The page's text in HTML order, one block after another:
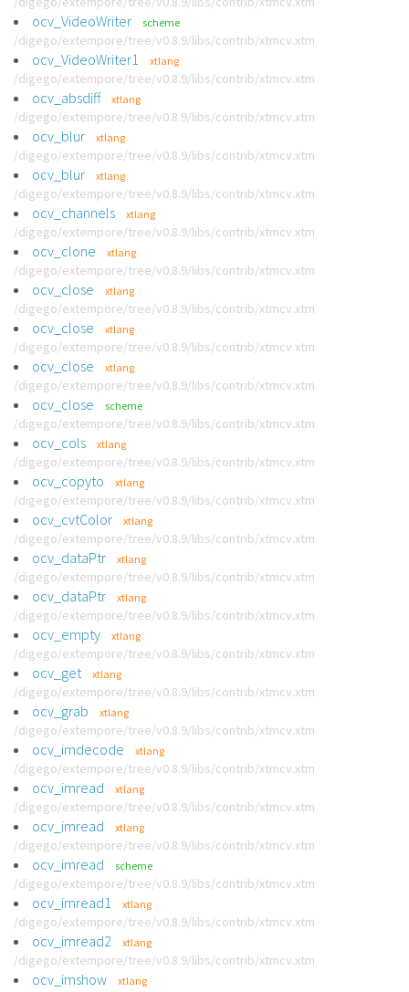
ocv_VideoWriter scheme
/digego/extempore/tree/v0.8.9/libs/contrib/xtmcv.xtm
ocv_VideoWriter1 xtlang
/digego/extempore/tree/v0.8.9/libs/contrib/xtmcv.xtm
ocv_absdiff xtlang
/digego/extempore/tree/v0.8.9/libs/contrib/xtmcv.xtm
ocv_blur xtlang
/digego/extempore/tree/v0.8.9/libs/contrib/xtmcv.xtm
ocv_blur xtlang
/digego/extempore/tree/v0.8.9/libs/contrib/xtmcv.xtm
ocv_channels xtlang
/digego/extempore/tree/v0.8.9/libs/contrib/xtmcv.xtm
ocv_clone xtlang
/digego/extempore/tree/v0.8.9/libs/contrib/xtmcv.xtm
ocv_close xtlang
/digego/extempore/tree/v0.8.9/libs/contrib/xtmcv.xtm
ocv_close xtlang
/digego/extempore/tree/v0.8.9/libs/contrib/xtmcv.xtm
ocv_close xtlang
/digego/extempore/tree/v0.8.9/libs/contrib/xtmcv.xtm
ocv_close scheme
/digego/extempore/tree/v0.8.9/libs/contrib/xtmcv.xtm
ocv_cols xtlang
/digego/extempore/tree/v0.8.9/libs/contrib/xtmcv.xtm
ocv_copyto xtlang
/digego/extempore/tree/v0.8.9/libs/contrib/xtmcv.xtm
ocv_cvtColor xtlang
/digego/extempore/tree/v0.8.9/libs/contrib/xtmcv.xtm
ocv_dataPtr xtlang
/digego/extempore/tree/v0.8.9/libs/contrib/xtmcv.xtm
ocv_dataPtr xtlang
/digego/extempore/tree/v0.8.9/libs/contrib/xtmcv.xtm
ocv_empty xtlang
/digego/extempore/tree/v0.8.9/libs/contrib/xtmcv.xtm
ocv_get xtlang
/digego/extempore/tree/v0.8.9/libs/contrib/xtmcv.xtm
ocv_grab xtlang
/digego/extempore/tree/v0.8.9/libs/contrib/xtmcv.xtm
ocv_imdecode xtlang
/digego/extempore/tree/v0.8.9/libs/contrib/xtmcv.xtm
ocv_imread xtlang
/digego/extempore/tree/v0.8.9/libs/contrib/xtmcv.xtm
ocv_imread xtlang
/digego/extempore/tree/v0.8.9/libs/contrib/xtmcv.xtm
ocv_imread scheme
/digego/extempore/tree/v0.8.9/libs/contrib/xtmcv.xtm
ocv_imread1 xtlang
/digego/extempore/tree/v0.8.9/libs/contrib/xtmcv.xtm
ocv_imread2 xtlang
/digego/extempore/tree/v0.8.9/libs/contrib/xtmcv.xtm
ocv_imshow xtlang